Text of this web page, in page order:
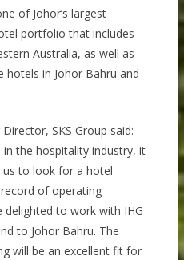
of Johor’s largest
portfolio that includes
Australia, as well as
hotels in Johor Bahru and
SKS Group said:
the hospitality industry, it
to look for a hotel
of operating
delighted to work with IHG
to Johor Bahru. The
will be an excellent fit for